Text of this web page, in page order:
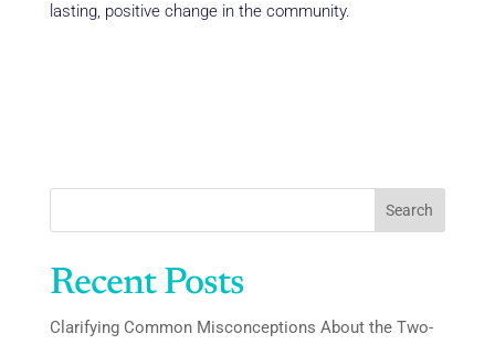
lasting, positive change in the community.
Search
Recent Posts
Clarifying Common Misconceptions About the Two-